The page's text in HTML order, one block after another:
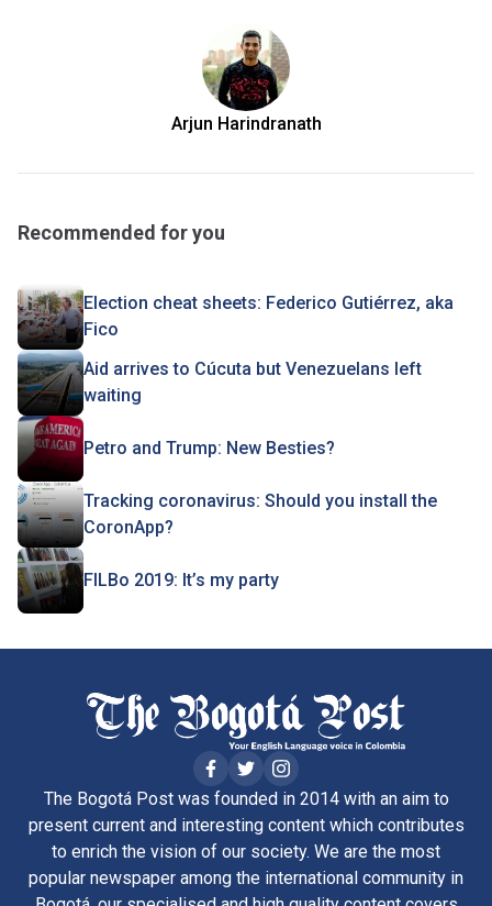
Arjun Harindranath
Recommended for you
Election cheat sheets: Federico Gutiérrez, aka
Fico
Aid arrives to Cúcuta but Venezuelans left
waiting
Petro and Trump: New Besties?
Tracking coronavirus: Should you install the
CoronApp?
FILBo 2019: It’s my party
The Bogotá Post was founded in 2014 with an aim to
present current and interesting content which contributes
to enrich the vision of our society. We are the most
popular newspaper among the international community in